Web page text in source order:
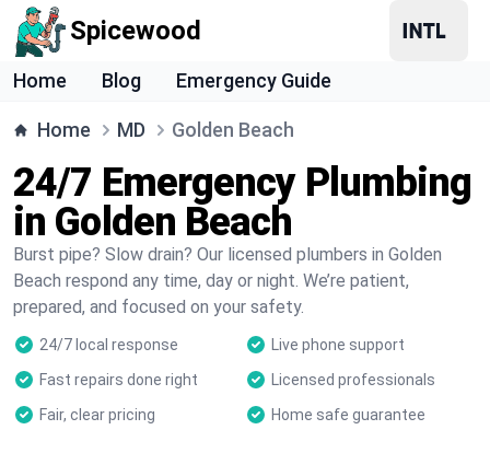
Spicewood
Home Blog Emergency Guide
Home MD Golden Beach
24/7 Emergency Plumbing
in Golden Beach
Burst pipe? Slow drain? Our licensed plumbers in Golden
Beach respond any time, day or night. We’re patient,
prepared, and focused on your safety.
24/7 local response
Live phone support
Fast repairs done right
Licensed professionals
Fair, clear pricing
Home safe guarantee